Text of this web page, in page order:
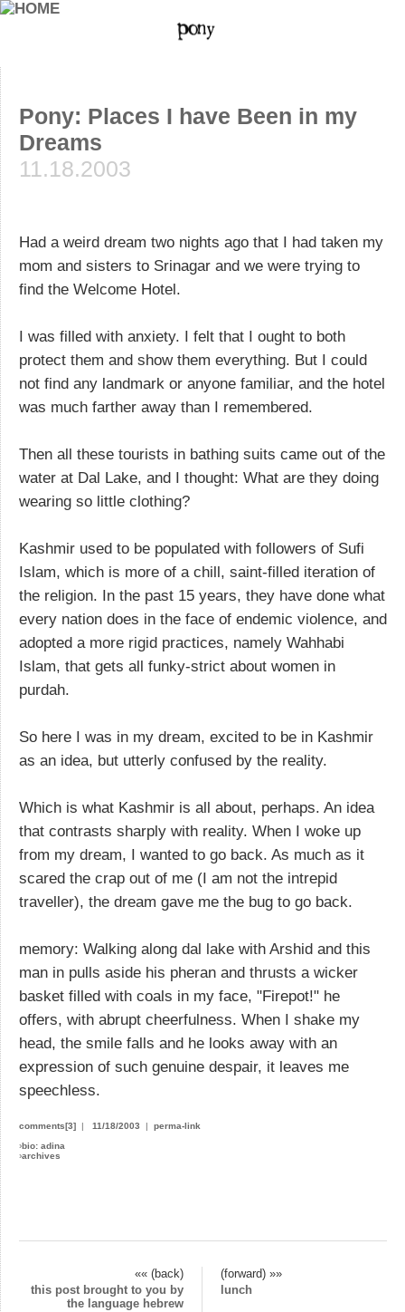
Pony: Places I have Been in my
Dreams
11.18.2003
Had a weird dream two nights ago that I had taken my
mom and sisters to Srinagar and we were trying to
find the Welcome Hotel.
I was filled with anxiety. I felt that I ought to both
protect them and show them everything. But I could
not find any landmark or anyone familiar, and the hotel
was much farther away than I remembered.
Then all these tourists in bathing suits came out of the
water at Dal Lake, and I thought: What are they doing
wearing so little clothing?
Kashmir used to be populated with followers of Sufi
Islam, which is more of a chill, saint-filled iteration of
the religion. In the past 15 years, they have done what
every nation does in the face of endemic violence, and
adopted a more rigid practices, namely Wahhabi
Islam, that gets all funky-strict about women in
purdah.
So here I was in my dream, excited to be in Kashmir
as an idea, but utterly confused by the reality.
Which is what Kashmir is all about, perhaps. An idea
that contrasts sharply with reality. When I woke up
from my dream, I wanted to go back. As much as it
scared the crap out of me (I am not the intrepid
traveller), the dream gave me the bug to go back.
memory: Walking along dal lake with Arshid and this
man in pulls aside his pheran and thrusts a wicker
basket filled with coals in my face, "Firepot!" he
offers, with abrupt cheerfulness. When I shake my
head, the smile falls and he looks away with an
expression of such genuine despair, it leaves me
speechless.
comments[3] | 11/18/2003 | perma-link
›bio: adina
›archives
«« (back)
(forward) »»
this post brought to you by
the language hebrew
lunch